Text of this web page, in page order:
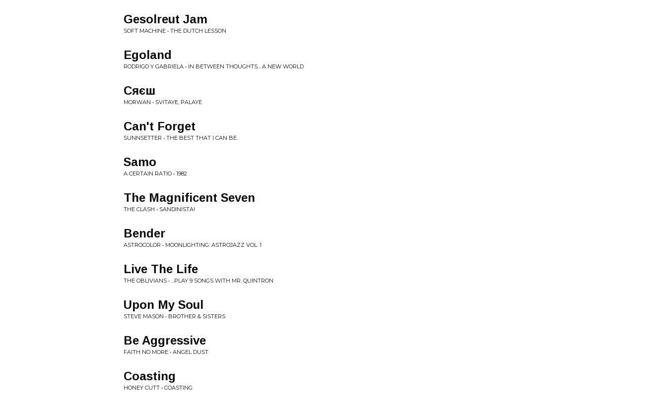
Gesolreut Jam
SOFT MACHINE • THE DUTCH LESSON
Egoland
RODRIGO Y GABRIELA • IN BETWEEN THOUGHTS... A NEW WORLD
Сяєш
MORWAN • SVITAYE, PALAYE
Can't Forget
SUNNSETTER • THE BEST THAT I CAN BE.
Samo
A CERTAIN RATIO • 1982
The Magnificent Seven
THE CLASH • SANDINISTA!
Bender
ASTROCOLOR • MOONLIGHTING: ASTROJAZZ VOL. 1
Live The Life
THE OBLIVIANS • ...PLAY 9 SONGS WITH MR. QUINTRON
Upon My Soul
STEVE MASON • BROTHER & SISTERS
Be Aggressive
FAITH NO MORE • ANGEL DUST
Coasting
HONEY CUTT • COASTING